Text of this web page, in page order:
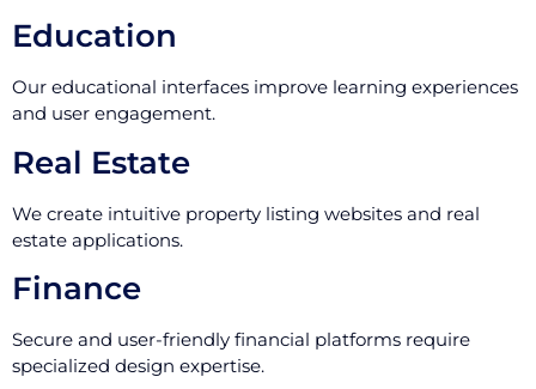
Education
Our educational interfaces improve learning experiences
and user engagement.
Real Estate
We create intuitive property listing websites and real
estate applications.
Finance
Secure and user-friendly financial platforms require
specialized design expertise.